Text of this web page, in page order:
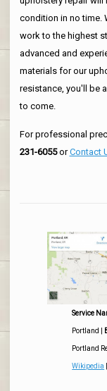
condition in no time.
work to the highest
advanced and
materials for our
resistance, you'll be
to come.
For professional
231-6055orContact
Service
Portland
Portland
Wikipedia